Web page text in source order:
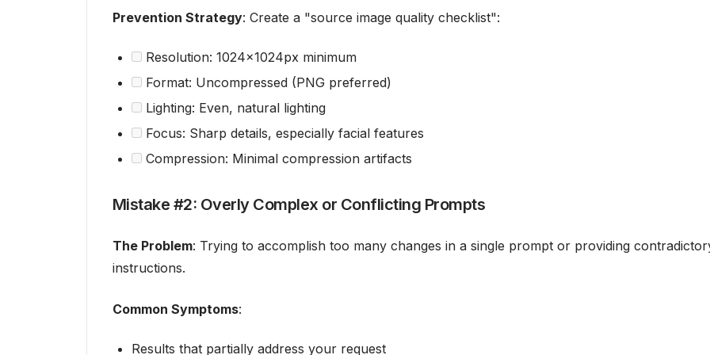
Prevention Strategy: Create a "source image quality checklist":
Resolution: 1024x1024px minimum
Format: Uncompressed (PNG preferred)
Lighting: Even, natural lighting
Focus: Sharp details, especially facial features
Compression: Minimal compression artifacts
Mistake #2: Overly Complex or Conflicting Prompts
The Problem: Trying to accomplish too many changes in a single prompt or providing
instructions.
Common Symptoms:
Results that partially address your request